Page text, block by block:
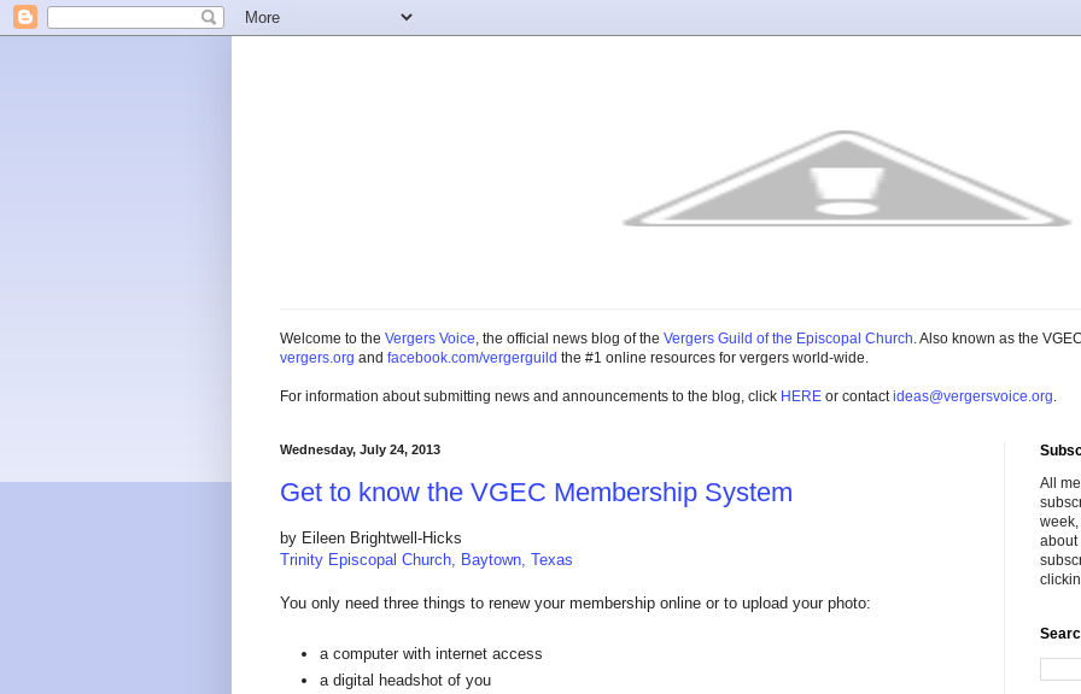
Welcome to the Vergers Voice, the official news blog of the Vergers Guild of the Episcopal Church. Also known as the
vergers.org and facebook.com/vergerguild the #1 online resources for vergers world-wide.
For information about submitting news and announcements to the blog, click HERE or contactideas@vergersvoice.org.
Wednesday, July 24, 2013
Get to know the VGEC Membership System
by Eileen Brightwell-Hicks
Trinity Episcopal Church, Baytown, Texas
You only need three things to renew your membership online or to upload your photo:
a computer with internet access
a digital headshot of you
All
week,
about